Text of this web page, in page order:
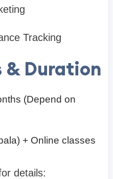
Tracking
& Duration
(Depend on
+ Online classes
details: